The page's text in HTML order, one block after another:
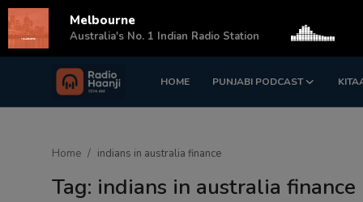
HOME PUNJABI PODCAST
Login Register
Home indians in australia finance
Tag: indians in australia finance
Melbourne
Australia's No. 1 Indian Radio Station